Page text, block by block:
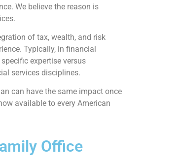
We believe the reason is
of tax, wealth, and risk
Typically, in financial
expertise versus
services disciplines.
can have the same impact once
available to every American
Office